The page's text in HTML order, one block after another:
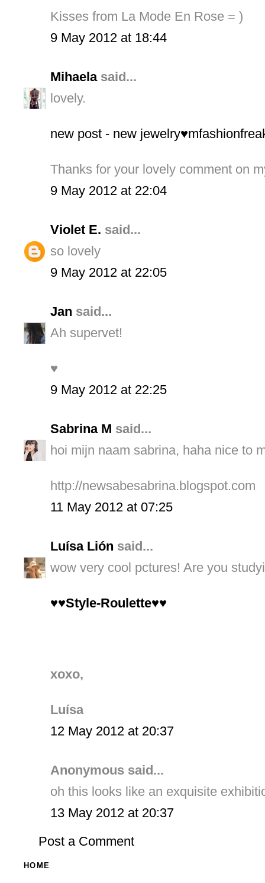
Kisses from La Mode En Rose = )
9 May 2012 at 18:44
Mihaelasaid...
lovely.
new post - new
Thanks for your lovely comment on
9 May 2012 at 22:04
Violet E. said...
so lovely
9 May 2012 at 22:05
Jan said...
Ah supervet!
♥
9 May 2012 at 22:25
Sabrina M said...
hoi mijn naam sabrina, haha nice to
http://newsabesabrina.blogspot.com
11 May 2012 at 07:25
Luísa Lión said...
wow very cool pctures! Are you
♥♥Style-Roulette♥♥
xoxo,
Luísa
12 May 2012 at 20:37
Anonymous said...
oh this looks like an exquisite
13 May 2012 at 20:37
Post a Comment
HOME